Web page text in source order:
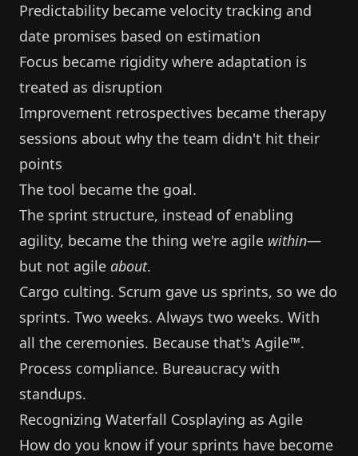
Predictability became velocity tracking and
date promises based on estimation
Focus became rigidity where adaptation is
treated as disruption
Improvement retrospectives became therapy
sessions about why the team didn't hit their
points
The tool became the goal.
The sprint structure, instead of enabling
agility, became the thing we're agile within—
but not agile about.
Cargo culting. Scrum gave us sprints, so we do
sprints. Two weeks. Always two weeks. With
all the ceremonies. Because that's Agile™.
Process compliance. Bureaucracy with
standups.
Recognizing Waterfall Cosplaying as Agile
How do you know if your sprints have become